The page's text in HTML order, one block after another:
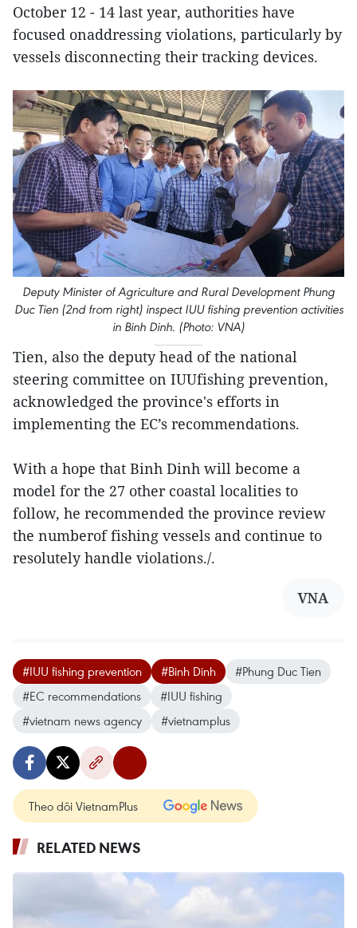
October 12 - 14 last year, authorities have
focused onaddressing violations, particularly by
vessels disconnecting their tracking devices.
Deputy Minister of Agriculture and Rural Development Phung
Duc Tien (2nd from right) inspect IUU fishing prevention activities
in Binh Dinh. (Photo: VNA)
Tien, also the deputy head of the national
steering committee on IUUfishing prevention,
acknowledged the province's efforts in
implementing the EC’s recommendations.
With a hope that Binh Dinh will become a
model for the 27 other coastal localities to
follow, he recommended the province review
the numberof fishing vessels and continue to
resolutely handle violations./.
VNA
#IUU fishing prevention #Binh Dinh
#Phung Duc Tien
#EC recommendations
#IUU fishing
#vietnam news agency
#vietnamplus
Theo dõi VietnamPlus
RELATED NEWS